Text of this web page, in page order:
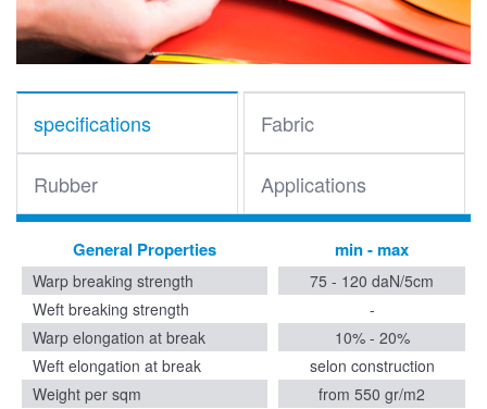
specifications Fabric
Rubber Applications
General Properties min - max
Warp breaking strength
75 - 120 daN/5cm
Weft breaking strength
-
Warp elongation at break
10% - 20%
Weft elongation at break
selon construction
Weight per sqm
from 550 gr/m2